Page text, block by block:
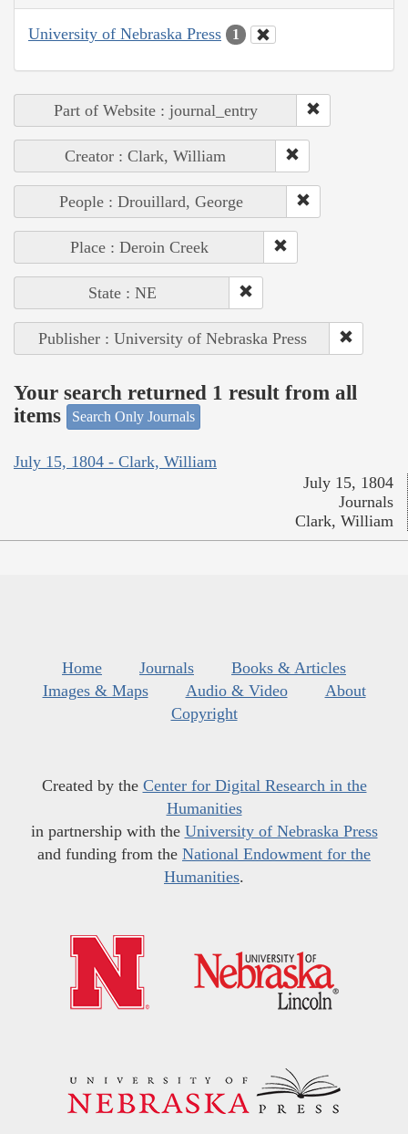
University of Nebraska Press 1
Part of Website : journal_entry
Creator : Clark, William
People : Drouillard, George
Place : Deroin Creek
State : NE
Publisher : University of Nebraska Press
Your search returned 1 result from all
items
Search Only Journals
July 15, 1804 - Clark, William
July 15, 1804
Journals
Clark, William
Home Journals
Books & Articles
Images & Maps
Audio & Video
About
Copyright
Created by the Center for Digital Research in the
Humanities
in partnership with the University of Nebraska Press
and funding from the National Endowment for the
Humanities.